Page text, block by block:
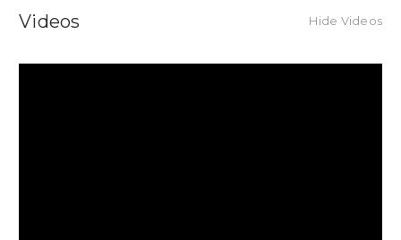
Videos Hide Videos